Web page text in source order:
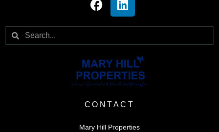
CONTACT
Mary Hill Properties